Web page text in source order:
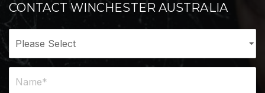
CONTACT WINCHESTER AUSTRALIA